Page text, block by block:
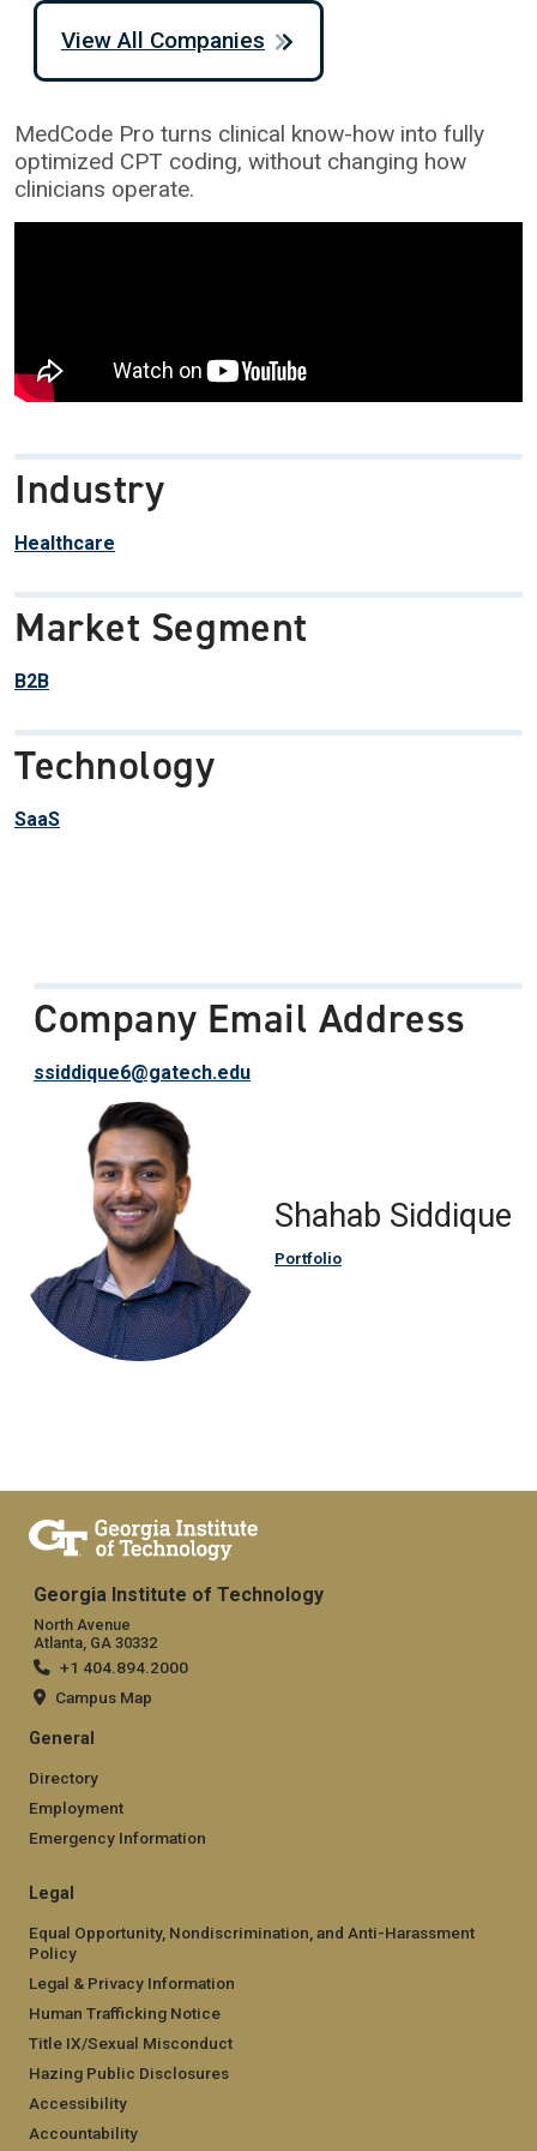
MedCode Pro turns clinical know-how into fully
optimized CPT coding, without changing how
clinicians operate.
Industry
Healthcare
Market Segment
B2B
Technology
SaaS
View All Companies
Shahab Siddique
Portfolio
Company Email Address
ssiddique6@gatech.edu
Georgia Institute of Technology
North Avenue
Atlanta, GA 30332
+1 404.894.2000
Campus Map
General
Directory
Employment
Emergency Information
Legal
Equal Opportunity, Nondiscrimination, and Anti-Harassment
Policy
Legal & Privacy Information
Human Trafficking Notice
Title IX/Sexual Misconduct
Hazing Public Disclosures
Accessibility
Accountability